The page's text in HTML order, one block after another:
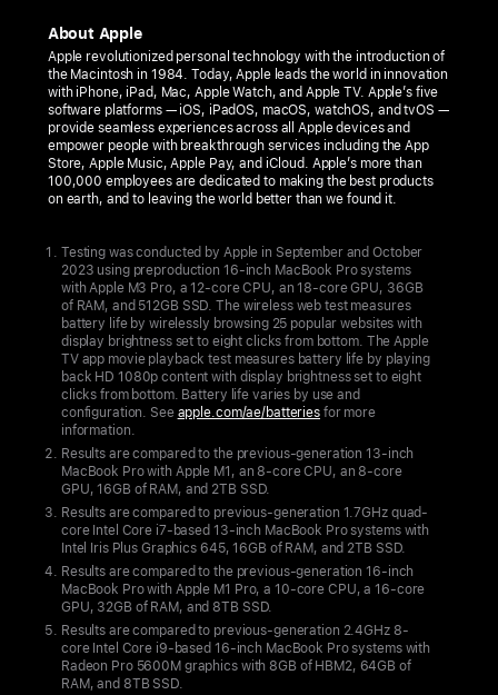
the
new
MacBook Pro
featuring
the
M3
family
chips,
making
the
world’s
best
pro
laptop
even better
14-
inch
MacBook
Pro
with
M3
now
starts
About Apple
Apple revolutionized personal technology with the introduction of
the Macintosh in 1984. Today, Apple leads the world in innovation
with iPhone, iPad, Mac, Apple Watch, and Apple TV. Apple’s five
software platforms — iOS, iPadOS, macOS, watchOS, and tvOS —
provide seamless experiences across all Apple devices and
empower people with breakthrough services including the App
Store, Apple Music, Apple Pay, and iCloud. Apple’s more than
100,000 employees are dedicated to making the best products
on earth, and to leaving the world better than we found it.
Testing was conducted by Apple in September and October
2023 using preproduction 16‑inch MacBook Pro systems
with Apple M3 Pro, a 12-core CPU, an 18-core GPU, 36GB
of RAM, and 512GB SSD. The wireless web test measures
battery life by wirelessly browsing 25 popular websites with
display brightness set to eight clicks from bottom. The Apple
TV app movie playback test measures battery life by playing
back HD 1080p content with display brightness set to eight
clicks from bottom. Battery life varies by use and
configuration. See apple.com/ae/batteriesfor more
information.
Results are compared to the previous-generation 13‑inch
MacBook Pro with Apple M1, an 8-core CPU, an 8-core
GPU, 16GB of RAM, and 2TB SSD.
Results are compared to previous-generation 1.7GHz quad-
core Intel Core i7-based 13‑inch MacBook Pro systems with
Intel Iris Plus Graphics 645, 16GB of RAM, and 2TB SSD.
Results are compared to the previous-generation 16‑inch
MacBook Pro with Apple M1 Pro, a 10-core CPU, a 16-core
GPU, 32GB of RAM, and 8TB SSD.
Results are compared to previous-generation 2.4GHz 8-
core Intel Core i9-based 16‑inch MacBook Pro systems with
Radeon Pro 5600M graphics with 8GB of HBM2, 64GB of
RAM, and 8TB SSD.